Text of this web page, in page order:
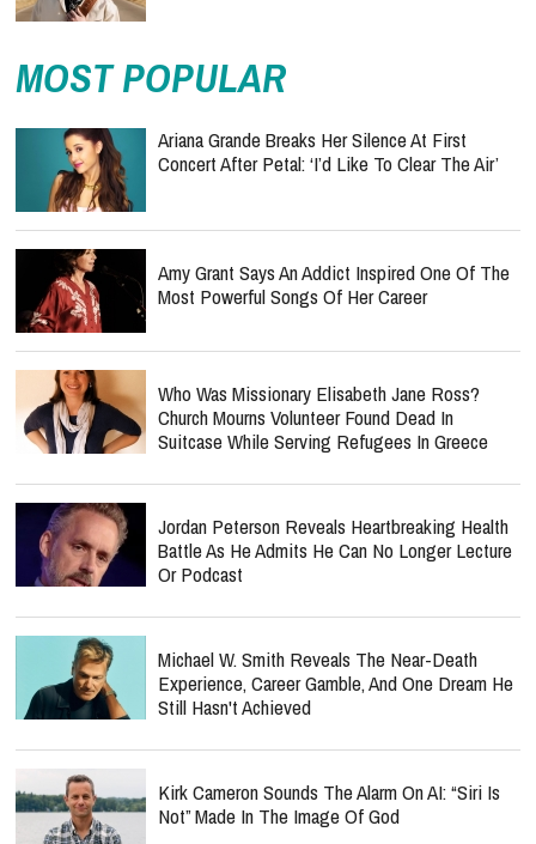
MOST POPULAR
Ariana Grande Breaks Her Silence At First
Concert After Petal: ‘I’d Like To Clear The Air’
Amy Grant Says An Addict Inspired One Of The
Most Powerful Songs Of Her Career
Who Was Missionary Elisabeth Jane Ross?
Church Mourns Volunteer Found Dead In
Suitcase While Serving Refugees In Greece
Jordan Peterson Reveals Heartbreaking Health
Battle As He Admits He Can No Longer Lecture
Or Podcast
Michael W. Smith Reveals The Near-Death
Experience, Career Gamble, And One Dream He
Still Hasn't Achieved
Kirk Cameron Sounds The Alarm On AI: “Siri Is
Not” Made In The Image Of God